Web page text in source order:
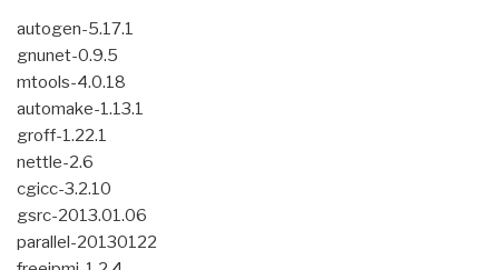
autogen-5.17.1
gnunet-0.9.5
mtools-4.0.18
automake-1.13.1
groff-1.22.1
nettle-2.6
cgicc-3.2.10
gsrc-2013.01.06
parallel-20130122